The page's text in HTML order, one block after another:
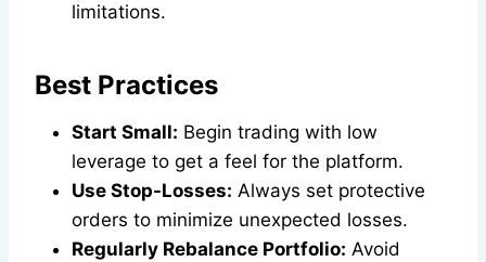
limitations.
Best Practices
Start Small: Begin trading with low
leverage to get a feel for the platform.
Use Stop-Losses: Always set protective
orders to minimize unexpected losses.
Regularly Rebalance Portfolio: Avoid